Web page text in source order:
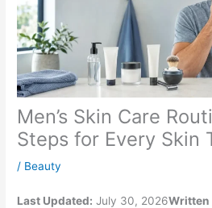
Men’s Skin Care
Steps for Every Skin
/ Beauty
Last Updated: July 30, 2026Written